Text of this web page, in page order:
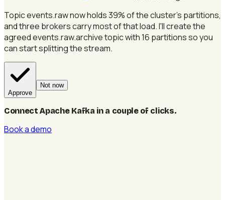
Topic events.raw now holds 39% of the cluster's partitions,
and three brokers carry most of that load.I'll create the
agreed events.raw.archive topic with 16 partitions so you
can start splitting the stream.
Approve
Not now
Connect Apache Kafka in a couple of clicks.
Book a demo